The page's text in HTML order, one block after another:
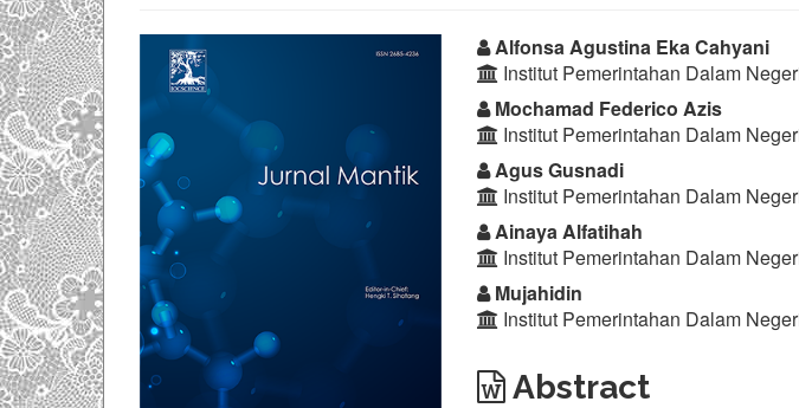
Article
Sidebar
Main
Article
Content
Alfonsa Agustina Eka Cahyani
Institut Pemerintahan Dalam
Mochamad Federico Azis
Institut Pemerintahan Dalam
Agus Gusnadi
Institut Pemerintahan Dalam
Ainaya Alfatihah
Institut Pemerintahan Dalam
Mujahidin
Institut Pemerintahan Dalam
Abstract